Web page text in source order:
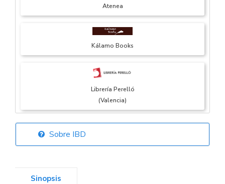
Atenea
Kálamo Books
Librería Perelló
(Valencia)
Librería Elías
Sobre IBD
Sinopsis